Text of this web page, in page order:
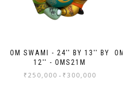
OM SWAMI - 24'' BY 13'' BY
12'' - OMS21M
₹250,000 - ₹300,000